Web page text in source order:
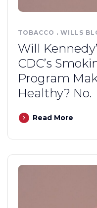
TOBACCO . WILLS
Will
CDC’s
Program
Healthy? No.
Read More